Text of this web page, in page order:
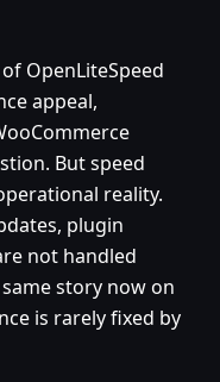
OpenLiteSpeed
appeal,
But speed
reality.
plugin
not handled
story now on
is rarely fixed by